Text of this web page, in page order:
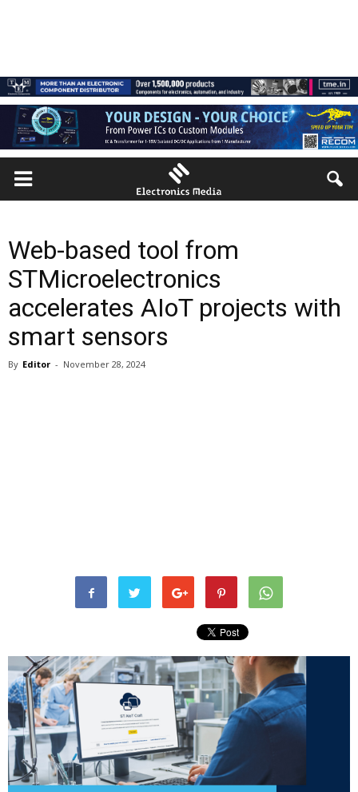
Web-based tool from
STMicroelectronics
accelerates AIoT projects with
smart sensors
By Editor - November 28, 2024